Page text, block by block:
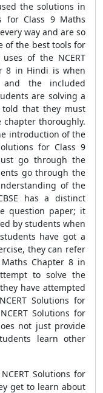
the solutions in
for Class 9 Maths
way and are so
of the best tools for
of the NCERT
8 in Hindi is when
the included
are solving a
that they must
thoroughly.
introduction of the
for Class 9
go through the
go through the
of the
has a distinct
question paper; it
by students when
have got a
they can refer
Chapter 8 in
to solve the
have attempted
Solutions for
Solutions for
not just provide
learn other
Solutions for
get to learn about